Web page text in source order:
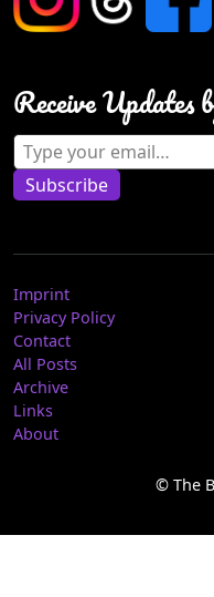
Receive Updates
Type your email…
Subscribe
Imprint
Privacy Policy
Contact
All Posts
Archive
Links
About
© The